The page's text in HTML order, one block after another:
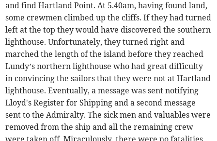
and find Hartland Point. At 5.40am, having found land,
some crewmen climbed up the cliffs. If they had turned
left at the top they would have discovered the southern
lighthouse. Unfortunately, they turned right and
marched the length of the island before they reached
Lundy’s northern lighthouse who had great difficulty
in convincing the sailors that they were not at Hartland
lighthouse. Eventually, a message was sent notifying
Lloyd's Register for Shipping and a second message
sent to the Admiralty. The sick men and valuables were
removed from the ship and all the remaining crew
were taken off. Miraculously, there were no fatalities.